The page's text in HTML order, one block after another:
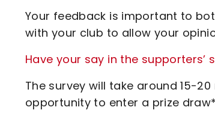
Your feedback is important to
with your club to allow your
Have your say in the supporters’
The survey will take around 15-
opportunity to enter a prize